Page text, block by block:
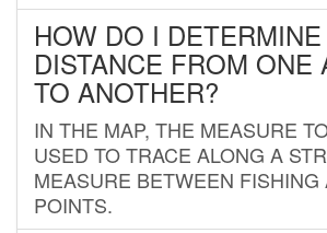
HOW DO I DETERMINE
DISTANCE FROM ONE
TO ANOTHER?
IN THE MAP, THE MEASURE
USED TO TRACE ALONG A
MEASURE BETWEEN FISHING
POINTS.